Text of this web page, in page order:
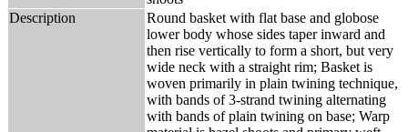
Description
Round basket with flat base and globose
lower body whose sides taper inward and
then rise vertically to form a short, but very
wide neck with a straight rim; Basket is
woven primarily in plain twining technique,
with bands of 3-strand twining alternating
with bands of plain twining on base; Warp